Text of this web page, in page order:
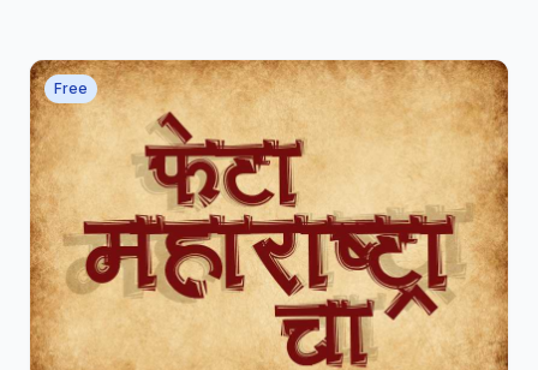
Free